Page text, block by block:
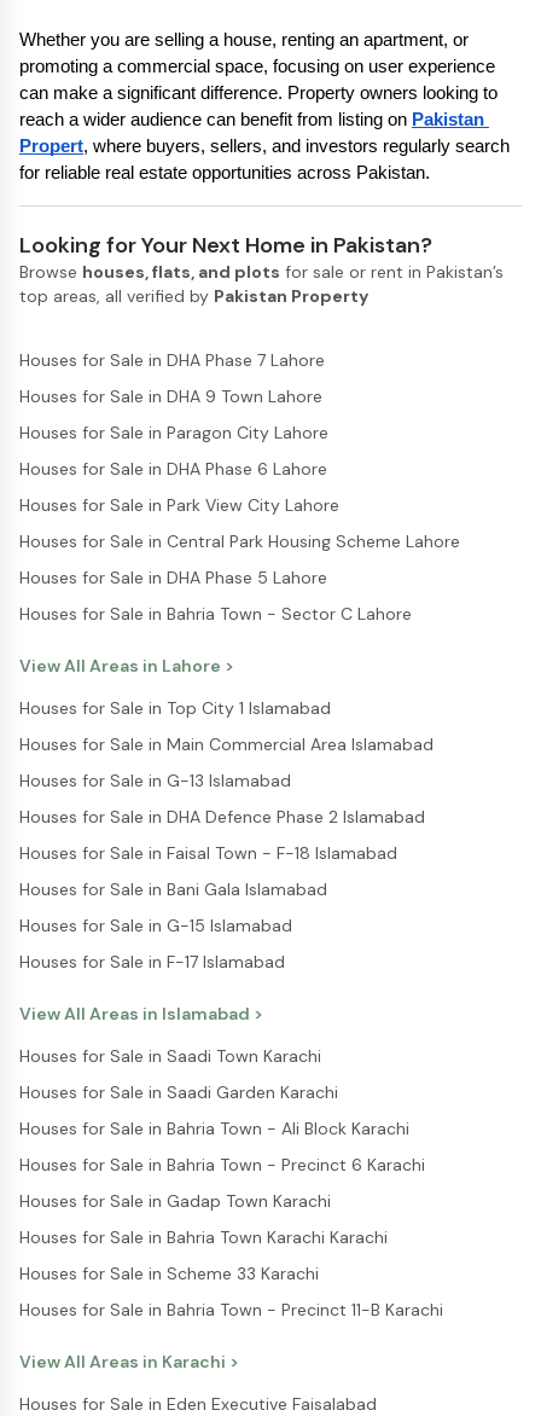
Whether you are selling a house, renting an apartment, or
promoting a commercial space, focusing on user experience
can make a significant difference. Property owners looking to
reach a wider audience can benefit from listing on Pakistan
Propert, where buyers, sellers, and investors regularly search
for reliable real estate opportunities across Pakistan.
Looking for Your Next Home in Pakistan?
Browse houses, flats, and plots for sale or rent in Pakistan’s
top areas, all verified by Pakistan Property
Houses for Sale in DHA Phase 7 Lahore
Houses for Sale in DHA 9 Town Lahore
Houses for Sale in Paragon City Lahore
Houses for Sale in DHA Phase 6 Lahore
Houses for Sale in Park View City Lahore
Houses for Sale in Central Park Housing Scheme Lahore
Houses for Sale in DHA Phase 5 Lahore
Houses for Sale in Bahria Town - Sector C Lahore
View All Areas in Lahore >
Houses for Sale in Top City 1 Islamabad
Houses for Sale in Main Commercial Area Islamabad
Houses for Sale in G-13 Islamabad
Houses for Sale in DHA Defence Phase 2 Islamabad
Houses for Sale in Faisal Town - F-18 Islamabad
Houses for Sale in Bani Gala Islamabad
Houses for Sale in G-15 Islamabad
Houses for Sale in F-17 Islamabad
View All Areas in Islamabad >
Houses for Sale in Saadi Town Karachi
Houses for Sale in Saadi Garden Karachi
Houses for Sale in Bahria Town - Ali Block Karachi
Houses for Sale in Bahria Town - Precinct 6 Karachi
Houses for Sale in Gadap Town Karachi
Houses for Sale in Bahria Town Karachi Karachi
Houses for Sale in Scheme 33 Karachi
Houses for Sale in Bahria Town - Precinct 11-B Karachi
View All Areas in Karachi >
Houses for Sale in Eden Executive Faisalabad